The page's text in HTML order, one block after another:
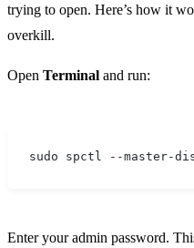
trying to open. Here’s how it
overkill.
Open Terminal and run:
sudo spctl --master-
Enter your admin password.